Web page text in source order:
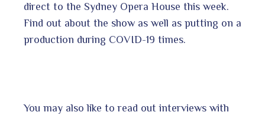
direct to the Sydney Opera House this week.
Find out about the show as well as putting on a
production during COVID-19 times.
You may also like to read out interviews with